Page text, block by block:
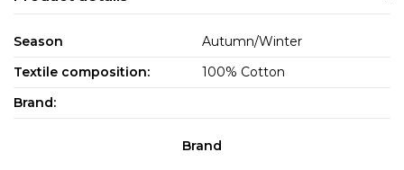
Season
Autumn/Winter
Textile composition:
100% Cotton
Brand:
Brand